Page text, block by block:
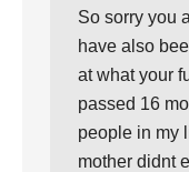
So sorry you
have also
at what your
passed 16
people in my
mother didnt